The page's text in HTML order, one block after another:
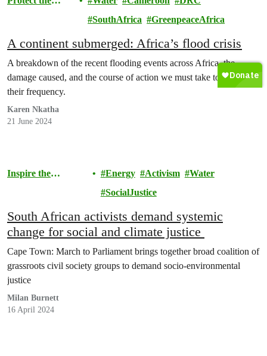
SouthAfrica
GreenpeaceAfrica
A continent submerged: Africa’s flood crisis
A breakdown of the recent flooding events across Africa, the
damage caused, and the course of action we must take to minimise
their frequency.
Karen Nkatha
21 June 2024
Inspire the
Energy Activism
Water
SocialJustice
South African activists demand systemic
change for social and climate justice
Cape Town: March to Parliament brings together broad coalition of
grassroots civil society groups to demand socio-environmental
justice
Milan Burnett
16 April 2024